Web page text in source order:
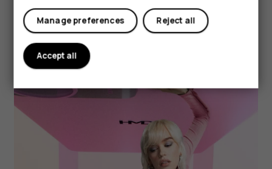
My account
Reject all
Manage preferences
Accept all